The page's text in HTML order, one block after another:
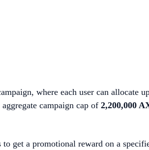
where each user can allocate
campaign cap of 2,200,000
get a promotional reward on a